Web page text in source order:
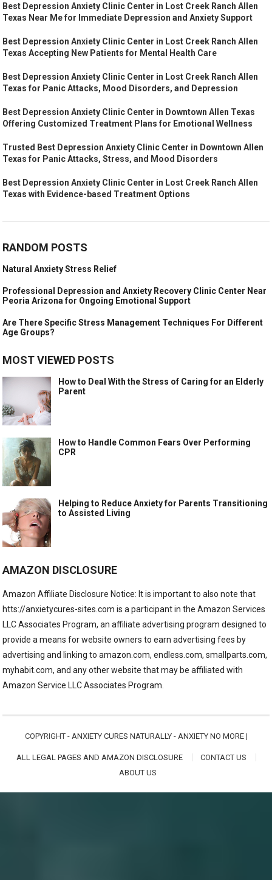
Best Depression Anxiety Clinic Center in Lost Creek Ranch Allen
Texas Near Me for Immediate Depression and Anxiety Support
Best Depression Anxiety Clinic Center in Lost Creek Ranch Allen
Texas Accepting New Patients for Mental Health Care
Best Depression Anxiety Clinic Center in Lost Creek Ranch Allen
Texas for Panic Attacks, Mood Disorders, and Depression
Best Depression Anxiety Clinic Center in Downtown Allen Texas
Offering Customized Treatment Plans for Emotional Wellness
Trusted Best Depression Anxiety Clinic Center in Downtown Allen
Texas for Panic Attacks, Stress, and Mood Disorders
Best Depression Anxiety Clinic Center in Lost Creek Ranch Allen
Texas with Evidence-based Treatment Options
RANDOM POSTS
Natural Anxiety Stress Relief
Professional Depression and Anxiety Recovery Clinic Center Near
Peoria Arizona for Ongoing Emotional Support
Are There Specific Stress Management Techniques For Different
Age Groups?
MOST VIEWED POSTS
How to Deal With the Stress of Caring for an Elderly
Parent
How to Handle Common Fears Over Performing
CPR
Helping to Reduce Anxiety for Parents Transitioning
to Assisted Living
AMAZON DISCLOSURE
Amazon Affiliate Disclosure Notice: It is important to also note that
htts://anxietycures-sites.com is a participant in the Amazon Services
LLC Associates Program, an affiliate advertising program designed to
provide a means for website owners to earn advertising fees by
advertising and linking to amazon.com, endless.com, smallparts.com,
myhabit.com, and any other website that may be affiliated with
Amazon Service LLC Associates Program.
COPYRIGHT - ANXIETY CURES NATURALLY - ANXIETY NO MORE|
ALL LEGAL PAGES AND AMAZON DISCLOSURE
CONTACT US
ABOUT US